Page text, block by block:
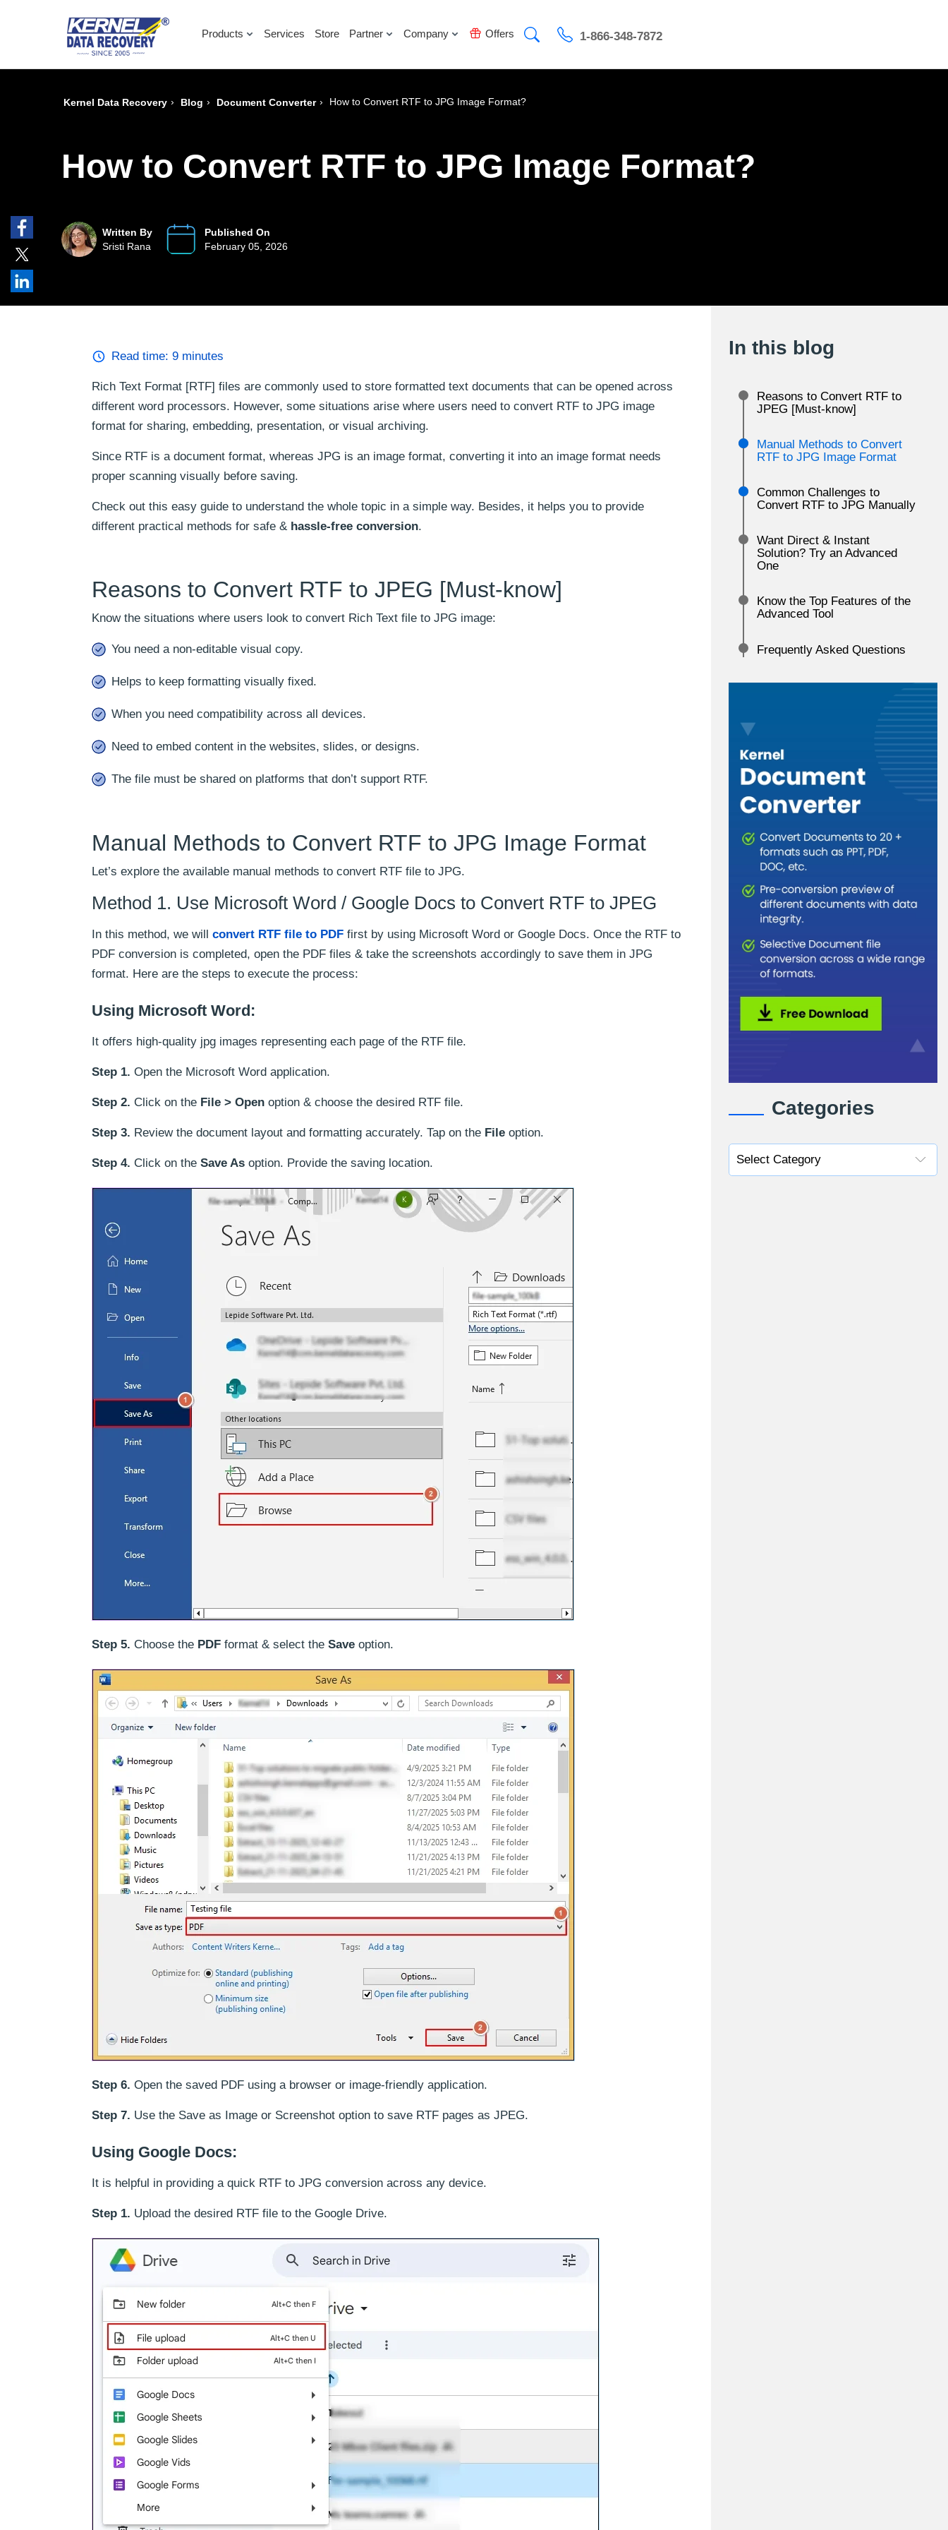
Products Services Store Partner Company Offers 1-866-348-7872
Kernel Data Recovery › Blog › Document Converter › How to Convert RTF to JPG Image Format?
How to Convert RTF to JPG Image Format?
Written By
Sristi Rana
Published On
February 05, 2026
Read time: 9 minutes
Rich Text Format [RTF] files are commonly used to store formatted text documents that can be opened across
different word processors. However, some situations arise where users need to convert RTF to JPG image
format for sharing, embedding, presentation, or visual archiving.
Since RTF is a document format, whereas JPG is an image format, converting it into an image format needs
proper scanning visually before saving.
Check out this easy guide to understand the whole topic in a simple way. Besides, it helps you to provide
different practical methods for safe & hassle-free conversion.
Reasons to Convert RTF to JPEG [Must-know]
Know the situations where users look to convert Rich Text file to JPG image:
You need a non-editable visual copy.
Helps to keep formatting visually fixed.
When you need compatibility across all devices.
Need to embed content in the websites, slides, or designs.
The file must be shared on platforms that don’t support RTF.
Manual Methods to Convert RTF to JPG Image Format
Let’s explore the available manual methods to convert RTF file to JPG.
Method 1. Use Microsoft Word / Google Docs to Convert RTF to JPEG
In this method, we will convert RTF file to PDF first by using Microsoft Word or Google Docs. Once the RTF to
PDF conversion is completed, open the PDF files & take the screenshots accordingly to save them in JPG
format. Here are the steps to execute the process:
Using Microsoft Word:
It offers high-quality jpg images representing each page of the RTF file.
Step 1. Open the Microsoft Word application.
Step 2. Click on the File > Open option & choose the desired RTF file.
Step 3. Review the document layout and formatting accurately. Tap on the File option.
Step 4. Click on the Save As option. Provide the saving location.
Step 5. Choose the PDF format & select the Save option.
Step 6. Open the saved PDF using a browser or image-friendly application.
Step 7. Use the Save as Image or Screenshot option to save RTF pages as JPEG.
Using Google Docs:
It is helpful in providing a quick RTF to JPG conversion across any device.
Step 1. Upload the desired RTF file to the Google Drive.
In this blog
Reasons to Convert RTF to
JPEG [Must-know]
Manual Methods to Convert
RTF to JPG Image Format
Common Challenges to
Convert RTF to JPG Manually
Want Direct & Instant
Solution? Try an Advanced
One
Know the Top Features of the
Advanced Tool
Frequently Asked Questions
Categories